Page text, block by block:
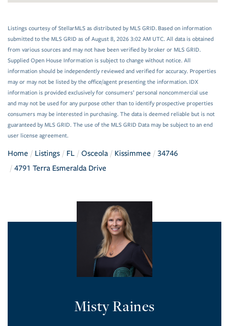
Listings courtesy of StellarMLS as distributed by MLS GRID. Based on information
submitted to the MLS GRID as of August 8, 2026 3:02 AM UTC. All data is obtained
from various sources and may not have been verified by broker or MLS GRID.
Supplied Open House Information is subject to change without notice. All
information should be independently reviewed and verified for accuracy. Properties
may or may not be listed by the office/agent presenting the information. IDX
information is provided exclusively for consumers’ personal noncommercial use
and may not be used for any purpose other than to identify prospective properties
consumers may be interested in purchasing. The data is deemed reliable but is not
guaranteed by MLS GRID. The use of the MLS GRID Data may be subject to an end
user license agreement.
Home Listings FL Osceola Kissimmee
34746
4791 Terra Esmeralda Drive
Misty Raines